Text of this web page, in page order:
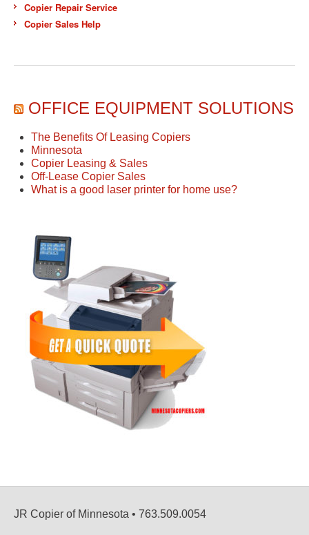
Copier Repair Service
Copier Sales Help
OFFICE EQUIPMENT SOLUTIONS
The Benefits Of Leasing Copiers
Minnesota
Copier Leasing & Sales
Off-Lease Copier Sales
What is a good laser printer for home use?
JR Copier of Minnesota • 763.509.0054